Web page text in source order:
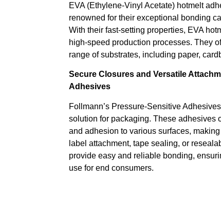
EVA (Ethylene-Vinyl Acetate) hotmelt
renowned for their exceptional bonding
With their fast-setting properties, EVA
high-speed production processes. They
range of substrates, including paper,
Secure Closures and Versatile
Adhesives
Follmann’s Pressure-Sensitive
solution for packaging. These adhesives
and adhesion to various surfaces,
label attachment, tape sealing, or
provide easy and reliable bonding,
use for end consumers.